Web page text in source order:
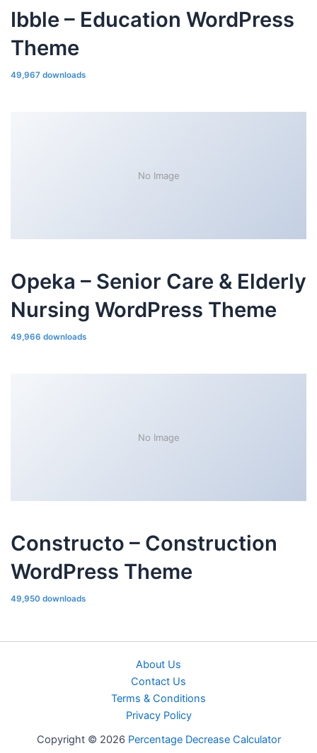
Ibble – Education WordPress
Theme
49,967 downloads
No Image
Opeka – Senior Care & Elderly
Nursing WordPress Theme
49,966 downloads
No Image
Constructo – Construction
WordPress Theme
49,950 downloads
About Us
Contact Us
Terms & Conditions
Privacy Policy
Copyright © 2026 Percentage Decrease Calculator